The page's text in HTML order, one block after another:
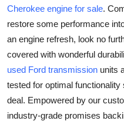
Submit Press Release
Health
Guest Posting
Advertise with US
Cherokee engine for sale.
restore some performance
an engine refresh, look no
covered with wonderful
used Ford transmission units
tested for optimal
deal. Empowered by our
industry-grade promises